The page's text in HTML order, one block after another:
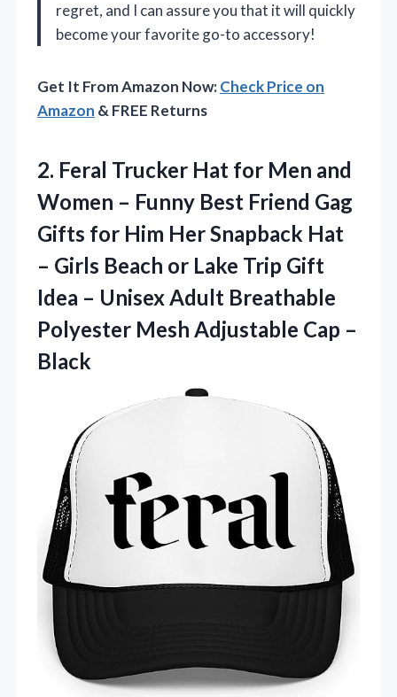
regret, and I can assure you that it will quickly
become your favorite go-to accessory!
Get It From Amazon Now:Check Price on
Amazon & FREE Returns
2. Feral Trucker Hat for Men and
Women – Funny Best Friend Gag
Gifts for Him Her Snapback Hat
– Girls Beach or Lake Trip Gift
Idea – Unisex Adult Breathable
Polyester Mesh Adjustable Cap –
Black